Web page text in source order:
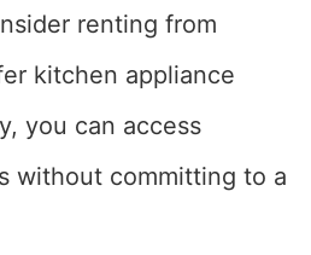
renting from
kitchen appliance
you can access
without committing to a